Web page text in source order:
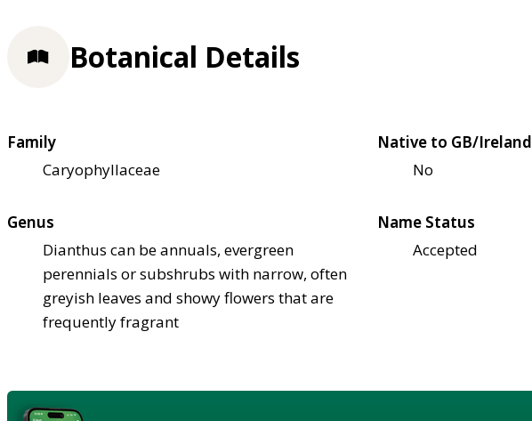
Botanical Details
Family
Caryophyllaceae
Native to GB/Ireland
No
Genus
Dianthus can be annuals, evergreen
perennials or subshrubs with narrow, often
greyish leaves and showy flowers that are
frequently fragrant
Name Status
Accepted